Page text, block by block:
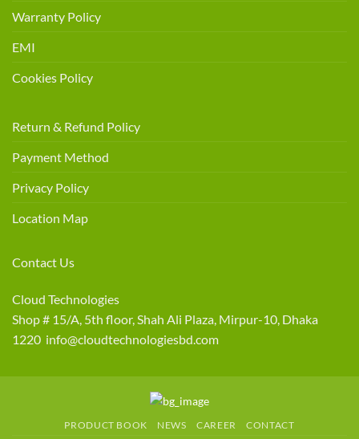
Warranty Policy
EMI
Cookies Policy
Return & Refund Policy
Payment Method
Privacy Policy
Location Map
Contact Us
Cloud Technologies
Shop # 15/A, 5th floor, Shah Ali Plaza, Mirpur-10, Dhaka
1220 info@cloudtechnologiesbd.com
PRODUCT BOOK NEWS CAREER CONTACT